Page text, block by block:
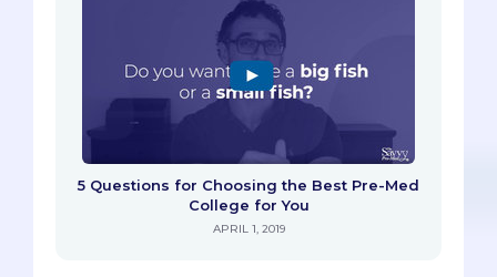
5 Questions for Choosing the Best Pre-Med
College for You
APRIL 1, 2019